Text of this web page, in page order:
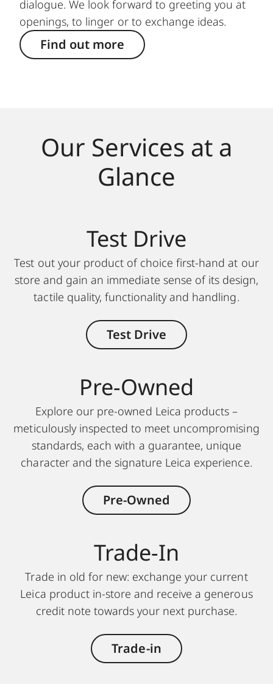
dialogue. We look forward to greeting you at
openings, to linger or to exchange ideas.
Find out more
Our Services at a
Glance
Test Drive
Test out your product of choice first-hand at our
store and gain an immediate sense of its design,
tactile quality, functionality and handling.
Test Drive
Pre-Owned
Explore our pre-owned Leica products –
meticulously inspected to meet uncompromising
standards, each with a guarantee, unique
character and the signature Leica experience.
Pre-Owned
Trade-In
Trade in old for new: exchange your current
Leica product in-store and receive a generous
credit note towards your next purchase.
Trade-in